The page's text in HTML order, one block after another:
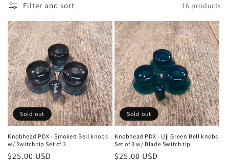
e
c
t
i
o
n
:
Filter and sort 16 products
Sold out
Knobhead PDX - Smoked Bell knobs
w/ Switch tip Set of 3
Regular
$25.00 USD
Sold out
Knobhead PDX - Uji Green Bell knobs
Set of 3 w/ Blade Switch tip
Regular
$25.00 USD